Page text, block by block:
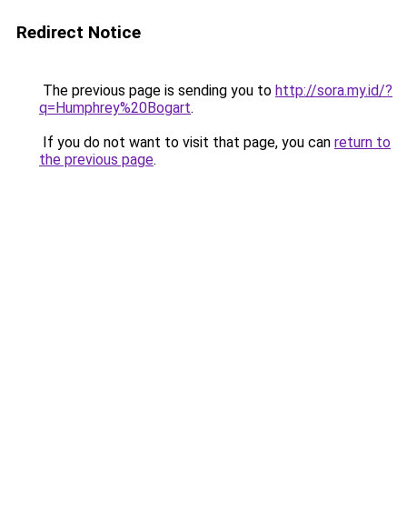
Redirect Notice
The previous page is sending you to http://sora.my.id/?
q=Humphrey%20Bogart.
If you do not want to visit that page, you can return to
the previous page.